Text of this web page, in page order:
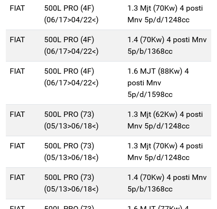
FIAT
500L PRO (4F)
(06/17>04/22<)
1.3 Mjt (70Kw) 4 posti
Mnv 5p/d/1248cc
FIAT
500L PRO (4F)
(06/17>04/22<)
1.4 (70Kw) 4 posti Mnv
5p/b/1368cc
FIAT
500L PRO (4F)
(06/17>04/22<)
1.6 MJT (88Kw) 4
posti Mnv
5p/d/1598cc
FIAT
500L PRO (73)
(05/13>06/18<)
1.3 Mjt (62Kw) 4 posti
Mnv 5p/d/1248cc
FIAT
500L PRO (73)
(05/13>06/18<)
1.3 Mjt (70Kw) 4 posti
Mnv 5p/d/1248cc
FIAT
500L PRO (73)
(05/13>06/18<)
1.4 (70Kw) 4 posti Mnv
5p/b/1368cc